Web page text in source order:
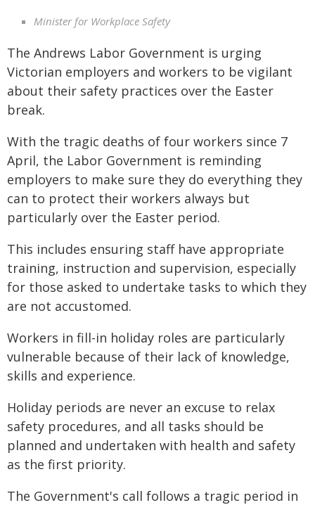
Minister for Workplace Safety
The Andrews Labor Government is urging
Victorian employers and workers to be vigilant
about their safety practices over the Easter
break.
With the tragic deaths of four workers since 7
April, the Labor Government is reminding
employers to make sure they do everything they
can to protect their workers always but
particularly over the Easter period.
This includes ensuring staff have appropriate
training, instruction and supervision, especially
for those asked to undertake tasks to which they
are not accustomed.
Workers in fill-in holiday roles are particularly
vulnerable because of their lack of knowledge,
skills and experience.
Holiday periods are never an excuse to relax
safety procedures, and all tasks should be
planned and undertaken with health and safety
as the first priority.
The Government's call follows a tragic period in